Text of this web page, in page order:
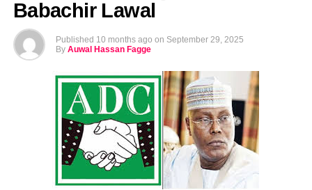
Babachir Lawal
Published 10 months ago on September 29, 2025
By Auwal Hassan Fagge